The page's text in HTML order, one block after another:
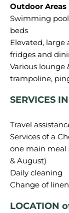
Outdoor Areas
Swimming
beds
Elevated,
fridges and
Various lounge
trampoline,
SERVICES
Travel
Services of a
one main meal
& August)
Daily cleaning
LOCATION